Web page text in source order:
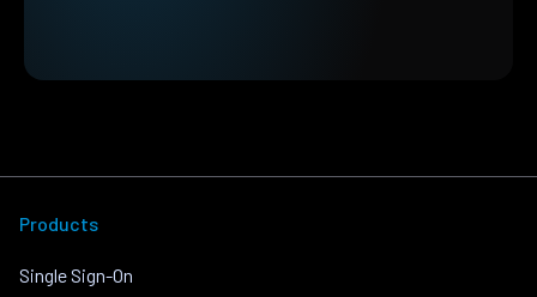
Products
Single Sign-On